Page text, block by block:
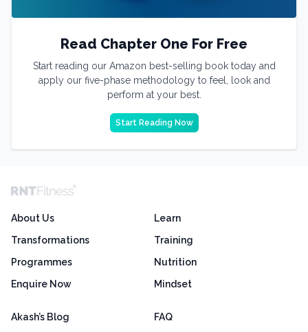
Read Chapter One For Free
Start reading our Amazon best-selling book today and
apply our five-phase methodology to feel, look and
perform at your best.
Start Reading Now
About Us
Transformations
Programmes
Enquire Now
Learn
Training
Nutrition
Mindset
Akash’s Blog
FAQ